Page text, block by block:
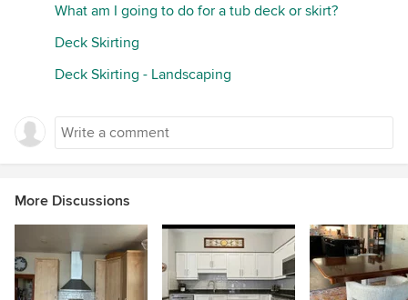
What am I going to do for a tub deck or skirt?
Deck Skirting
Deck Skirting - Landscaping
More Discussions